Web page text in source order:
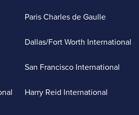
Paris Charles de Gaulle
Dallas/Fort Worth International
San Francisco International
Harry Reid International